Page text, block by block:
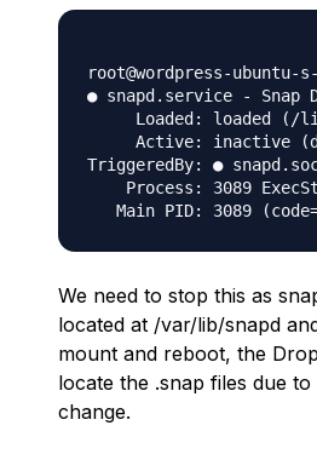
root@wordpress-
● snapd.service - Snap
Loaded: loaded (/
Active: inactive
TriggeredBy: ●
Process: 3089
We need to stop this as
located at /var/lib/snapd
mount and reboot, the
locate the .snap files due
change.